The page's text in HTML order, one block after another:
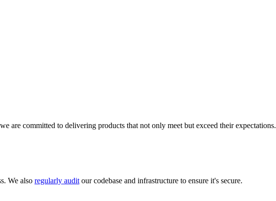
are committed to delivering products that not only meet but exceed their expectations.
We also regularly audit our codebase and infrastructure to ensure it's secure.